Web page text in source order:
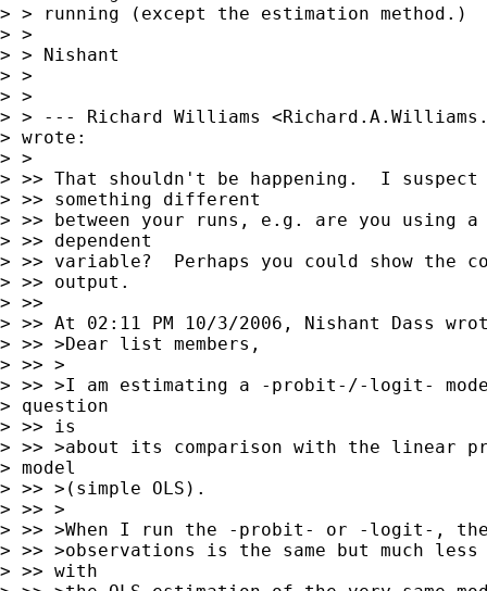
> > running (except the estimation method.)
> >
> > Nishant
> >
> >
> > --- Richard Williams <
> wrote:
> >
> >> That shouldn't be happening.  I
> >> something different
> >> between your runs, e.g. are you using
> >> dependent
> >> variable?  Perhaps you could show the
> >> output.
> >>
> >> At 02:11 PM 10/3/2006, Nishant Dass
> >> >Dear list members,
> >> >
> >> >I am estimating a -probit-/-logit-
> question
> >> is
> >> >about its comparison with the linear
> model
> >> >(simple OLS).
> >> >
> >> >When I run the -probit- or -logit-, the
> >> >observations is the same but much less
> >> with